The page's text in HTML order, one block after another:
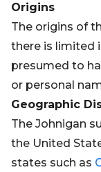
Origins
The origins of
there is limited
presumed to
or personal
Geographic
The Johnigan
the United
states such as